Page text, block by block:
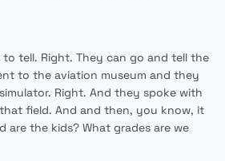
tell. Right. They can go and tell the
to the aviation museum and they
Right. And they spoke with
field. And and then, you know, it
are the kids? What grades are we